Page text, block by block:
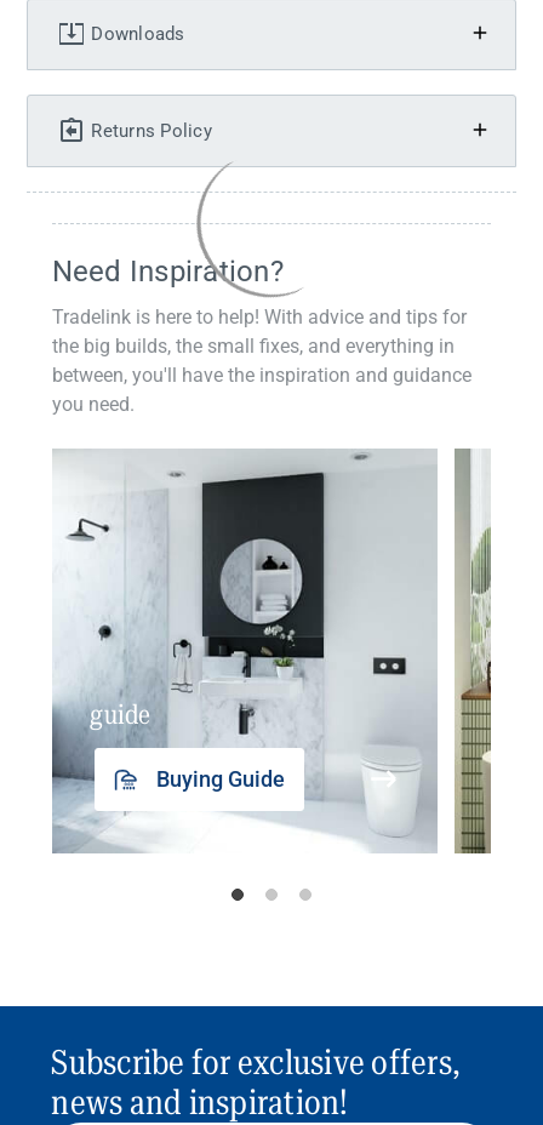
Downloads
Returns Policy
Need Inspiration?
Tradelink is here to help! With advice and tips for
the big builds, the small fixes, and everything in
between, you'll have the inspiration and guidance
you need.
guide
Buying Guide
Subscribe for exclusive offers,
news and inspiration!